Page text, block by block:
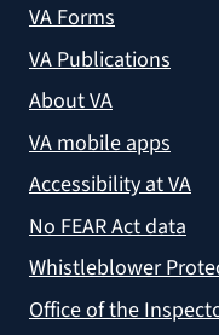
VA Forms
VA Publications
About VA
VA mobile apps
Accessibility at VA
No FEAR Act data
Whistleblower
Office of the